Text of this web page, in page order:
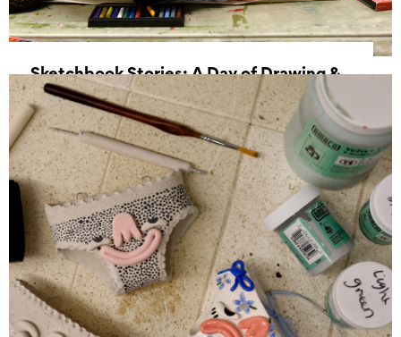
Sketchbook Stories: A Day of Drawing &
Creative Exploration
24 October 2026, 11:00 - 16:00